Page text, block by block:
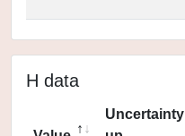
H data
Uncertainty